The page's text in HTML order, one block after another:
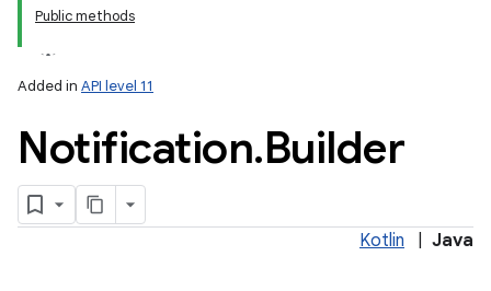
Public methods
Added in API level 11
Notification.Builder
Kotlin Java